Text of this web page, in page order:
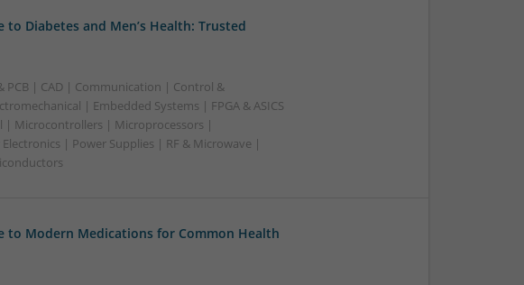
to Diabetes and Men’s Health: Trusted
PCB | CAD | Communication | Control &
| Embedded Systems | FPGA & ASICS
| Microcontrollers | Microprocessors |
| Power Supplies | RF & Microwave |
to Modern Medications for Common Health